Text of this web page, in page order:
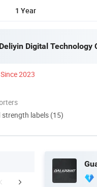
1 Year
Digital Technology
Since 2023
strength labels (15)
Customer